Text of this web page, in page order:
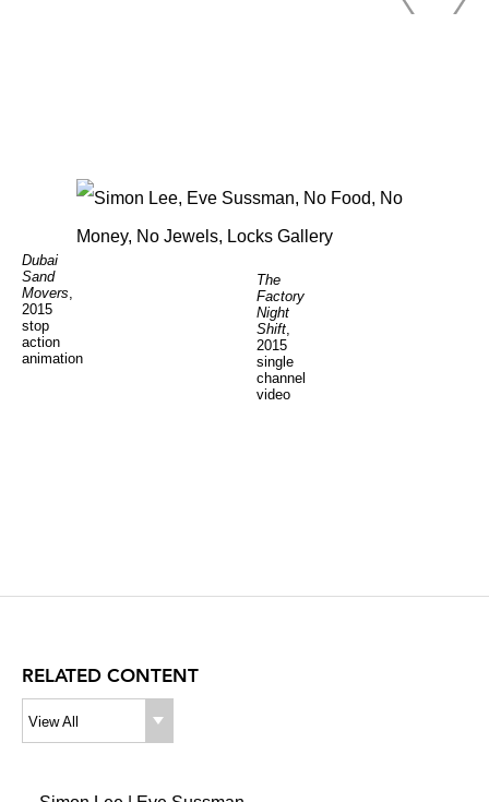
Dubai
Sand
Movers,
2015
stop
action
animation
The
Factory
Night
Shift
2015
single
channel
video
RELATED CONTENT
View All